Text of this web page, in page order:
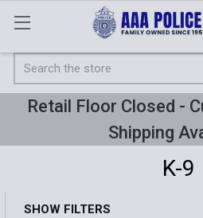
Search
Retail Floor Closed -
Shipping
K-9
SHOW FILTERS